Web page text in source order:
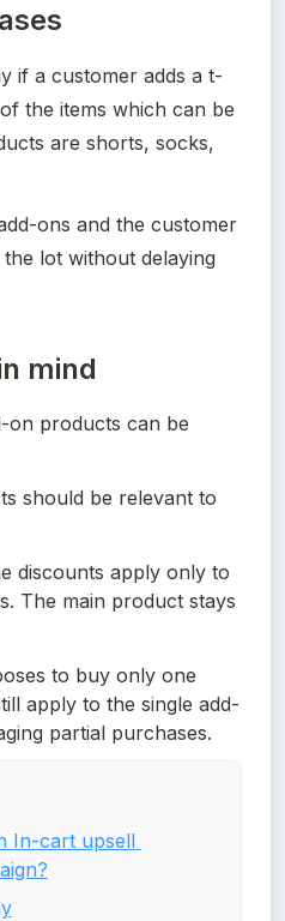
if a customer adds a t-
the items which can be
are shorts, socks,
ons and the customer
lot without delaying
mind
on products can be
should be relevant to
discounts apply only to
The main product stays
to buy only one
apply to the single add-
partial purchases.
In-cart upsell